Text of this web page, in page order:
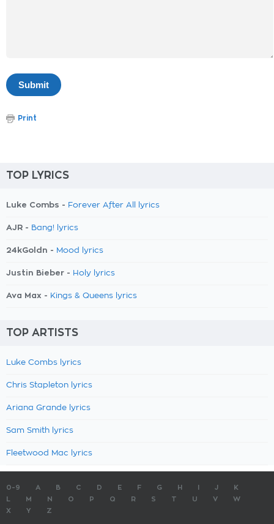
Print
TOP LYRICS
Luke Combs - Forever After All lyrics
AJR - Bang! lyrics
24kGoldn - Mood lyrics
Justin Bieber - Holy lyrics
Ava Max - Kings & Queens lyrics
TOP ARTISTS
Luke Combs lyrics
Chris Stapleton lyrics
Ariana Grande lyrics
Sam Smith lyrics
Fleetwood Mac lyrics
0-9 A B C D E F G H J
K
M N O P Q R S T U V
W
X
Y Z